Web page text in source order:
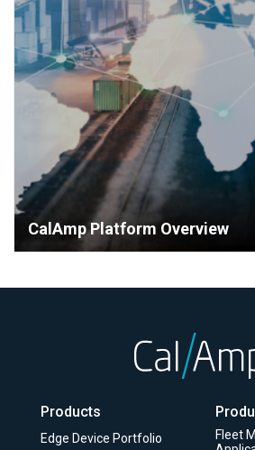
CalAmp Platform Overview
Products
Edge Device Portfolio
Fleet